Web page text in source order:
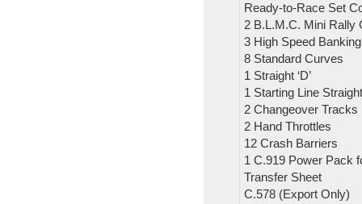
Ready-to-Race Set
2 B.L.M.C. Mini Rally
3 High Speed
8 Standard Curves
1 Straight ‘D’
1 Starting Line Straight
2 Changeover Tracks
2 Hand Throttles
12 Crash Barriers
1 C.919 Power Pack
Transfer Sheet
C.578 (Export Only)